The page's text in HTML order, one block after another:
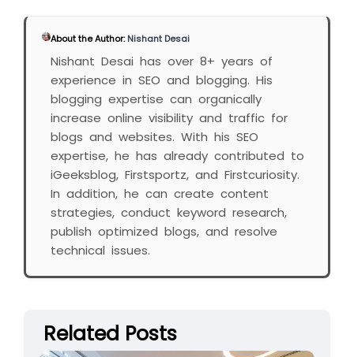
About the Author:Nishant Desai
Nishant Desai has over 8+ years of
experience in SEO and blogging. His
blogging expertise can organically
increase online visibility and traffic for
blogs and websites. With his SEO
expertise, he has already contributed to
iGeeksblog, Firstsportz, and Firstcuriosity.
In addition, he can create content
strategies, conduct keyword research,
publish optimized blogs, and resolve
technical issues.
Related Posts